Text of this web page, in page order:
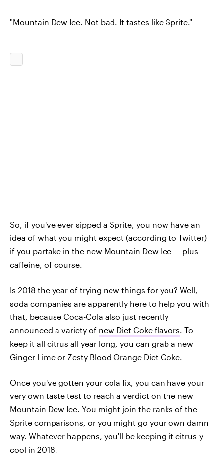
"Mountain Dew Ice. Not bad. It tastes like Sprite."
So, if you've ever sipped a Sprite, you now have an
idea of what you might expect (according to Twitter)
if you partake in the new Mountain Dew Ice — plus
caffeine, of course.
Is 2018 the year of trying new things for you? Well,
soda companies are apparently here to help you with
that, because Coca-Cola also just recently
announced a variety of new Diet Coke flavors. To
keep it all citrus all year long, you can grab a new
Ginger Lime or Zesty Blood Orange Diet Coke.
Once you've gotten your cola fix, you can have your
very own taste test to reach a verdict on the new
Mountain Dew Ice. You might join the ranks of the
Sprite comparisons, or you might go your own damn
way. Whatever happens, you'll be keeping it citrus-y
cool in 2018.